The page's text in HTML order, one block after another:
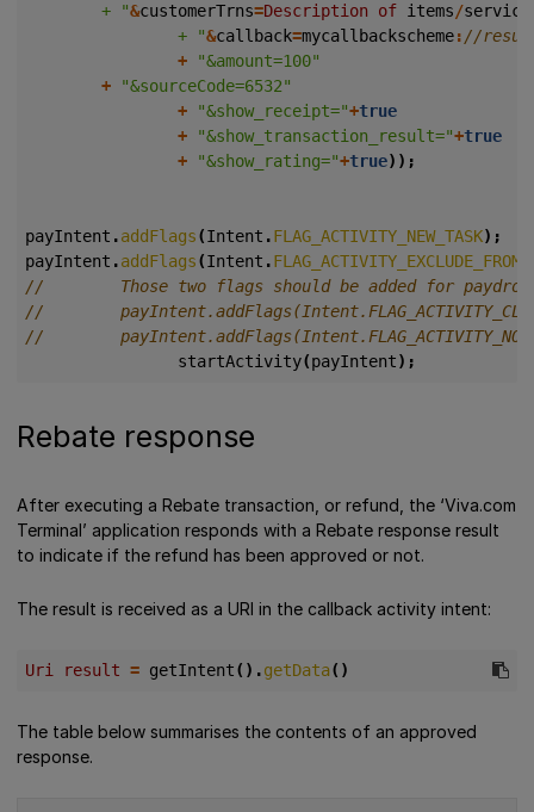
        + "
&customerTrns=Description of items/
				+ "
&callback=mycallbackscheme:
+
"&amount=100"
+
"&sourceCode=6532"
+
"&show_receipt="+true
+
"&show_transaction_result="+true
+
"&show_rating="+true));
payIntent .addFlags(Intent .FLAG_ACTIVITY_NEW_TASK);
payIntent .addFlags(Intent .
startActivity(payIntent);
Rebate response
After executing a Rebate transaction, or refund, the ‘Viva.com
Terminal’ application responds with a Rebate response result
to indicate if the refund has been approved or not.
The result is received as a URI in the callback activity intent:
Uri result = getIntent().getData()
The table below summarises the contents of an approved
response.